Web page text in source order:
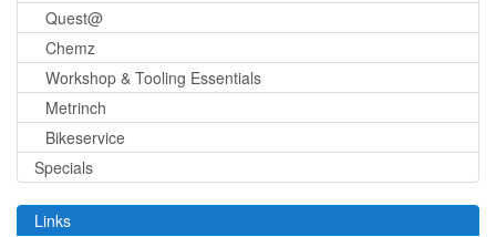
Quest@
Chemz
Workshop & Tooling Essentials
Metrinch
Bikeservice
Specials
Links